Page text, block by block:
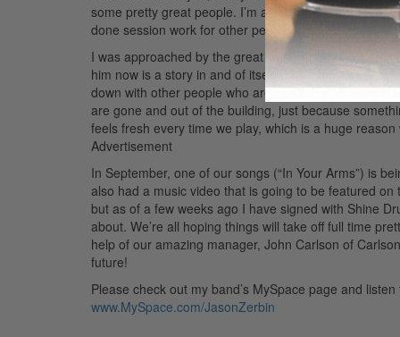
some pretty great people. I’m able to play all around
done session work for other people’s projects, and
I was approached by the great Jason Zerbin, who
him now is a story in and of itself. The thing I
down with other people who are good at their
are gone and out of the building, just because
feels fresh every time we play, which is a huge
Advertisement
In September, one of our songs (“In Your Arms”) is
also had a music video that is going to be featured on
but as of a few weeks ago I have signed with Shine
about. We’re all hoping things will take off full time
help of our amazing manager, John Carlson of
future!
Please check out my band’s MySpace page and
www.MySpace.com/JasonZerbin